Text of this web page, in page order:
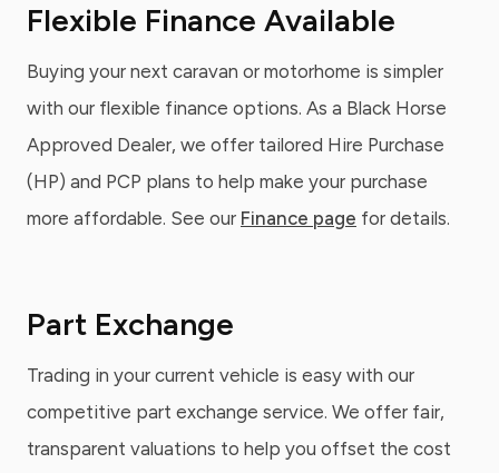
Flexible Finance Available
Buying your next caravan or motorhome is simpler
with our flexible finance options. As a Black Horse
Approved Dealer, we offer tailored Hire Purchase
(HP) and PCP plans to help make your purchase
more affordable. See our Finance page for details.
Part Exchange
Trading in your current vehicle is easy with our
competitive part exchange service. We offer fair,
transparent valuations to help you offset the cost